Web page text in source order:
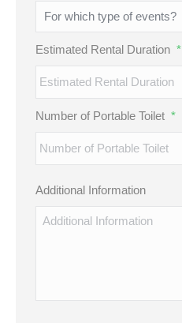
DD
slash
YYYY
Estimated Rental Duration *
Number of Portable Toilet *
Additional Information